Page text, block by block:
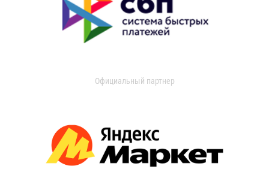
Официальный партнер